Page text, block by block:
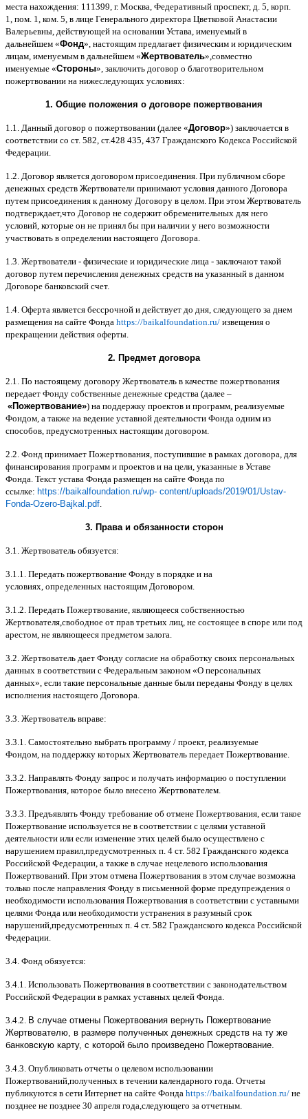
места нахождения: 111399, г. Москва, Федеративный проспект, д. 5, корп.
1, пом. 1, ком. 5, в лице Генерального директора Цветковой Анастасии
Валерьевны, действующей на основании Устава, именуемый в
дальнейшем «Фонд», настоящим предлагает физическим и юридическим
лицам, именуемым в дальнейшем «Жертвователь»,совместно
именуемые «Стороны», заключить договор o благотворительном
пожертвовании на нижеследующих условиях:
1. Общие положения o договоре пожертвования
1.1. Данный договор о пожертвовании (далее «Договор») заключается в
соответствии со ст. 582, ст.428 435, 437 Гражданского Кодекса Российской
Федерации.
1.2. Договор является договором присоединения. При публичном сборе
денежных средств Жертвователи принимают условия данного Договора
путем присоединения к данному Договору в целом. При этом Жертвователь
подтверждает,что Договор не содержит обременительных для него
условий, которые он не принял бы при наличии у него возможности
участвовать в определении настоящего Договора.
1.3. Жертвователи - физические и юридические лица - заключают такой
договор путем перечисления денежных средств на указанный в данном
Договоре банковский счет.
1.4. Оферта является бессрочной и действует до дня, следующего за днем
размещения на сайте Фонда https://baikalfoundation.ru/ извещения о
прекращении действия оферты.
2. Предмет договора
2.1. По настоящему договору Жертвователь в качестве пожертвования
передает Фонду собственные денежные средства (далее –
«Пожертвование») на поддержку проектов и программ, реализуемые
Фондом, а также на ведение уставной деятельности Фонда одним из
способов, предусмотренных настоящим договором.
2.2. Фонд принимает Пожертвования, поступившие в рамках договора, для
финансирования программ и проектов и на цели, указанные в Уставе
Фонда. Текст устава Фонда размещен на сайте Фонда по
ссылке: https://baikalfoundation.ru/wp- content/uploads/2019/01/Ustav-
Fonda-Ozero-Bajkal.pdf.
3. Права и обязанности сторон
3.1. Жертвователь обязуется:
3.1.1. Передать пожертвование Фонду в порядке и на
условиях, определенных настоящим Договором.
3.1.2. Передать Пожертвование, являющееся собственностью
Жертвователя,свободное от прав третьих лиц, не состоящее в споре или под
арестом, не являющееся предметом залога.
3.2. Жертвователь дает Фонду согласие на обработку своих персональных
данных в соответствии с Федеральным законом «О персональных
данных», если такие персональные данные были переданы Фонду в целях
исполнения настоящего Договора.
3.3. Жертвователь вправе:
3.3.1. Самостоятельно выбрать программу / проект, реализуемые
Фондом, на поддержку которых Жертвователь передает Пожертвование.
3.3.2. Направлять Фонду запрос и получать информацию о поступлении
Пожертвования, которое было внесено Жертвователем.
3.3.3. Предъявлять Фонду требование об отмене Пожертвования, если такое
Пожертвование используется не в соответствии с целями уставной
деятельности или если изменение этих целей было осуществлено с
нарушением правил,предусмотренных п. 4 ст. 582 Гражданского кодекса
Российской Федерации, а также в случае нецелевого использования
Пожертвований. При этом отмена Пожертвования в этом случае возможна
только после направления Фонду в письменной форме предупреждения о
необходимости использования Пожертвования в соответствии с уставными
целями Фонда или необходимости устранения в разумный срок
нарушений,предусмотренных п. 4 ст. 582 Гражданского кодекса Российской
Федерации.
3.4. Фонд обязуется:
3.4.1. Использовать Пожертвования в соответствии с законодательством
Российской Федерации в рамках уставных целей Фонда.
3.4.2. В случае отмены Пожертвования вернуть Пожертвование
Жертвователю, в размере полученных денежных средств на ту же
банковскую карту, с которой было произведено Пожертвование.
3.4.3. Опубликовать отчеты о целевом использовании
Пожертвований,полученных в течении календарного года. Отчеты
публикуются в сети Интернет на сайте Фонда https://baikalfoundation.ru/ не
позднее не позднее 30 апреля года,следующего за отчетным.